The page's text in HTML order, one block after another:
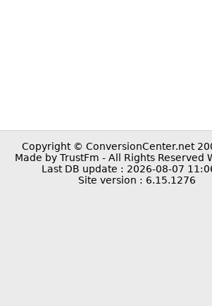
Copyright © ConversionCenter.net
Made by TrustFm - All Rights Reserved
Last DB update : 2026-08-07
Site version : 6.15.1276